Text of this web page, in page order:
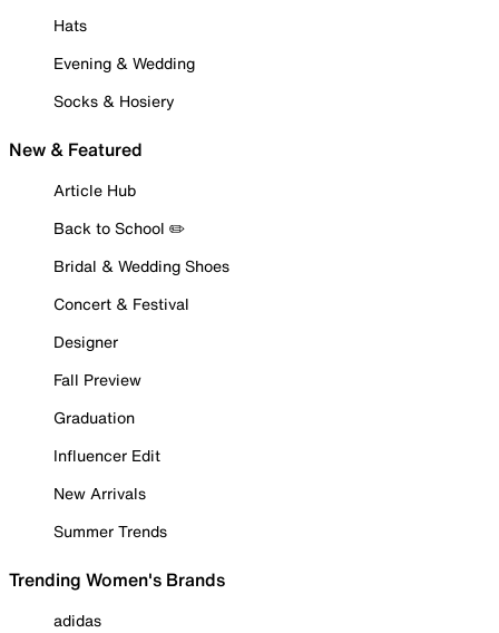
Hats
Evening & Wedding
Socks & Hosiery
New & Featured
Article Hub
Back to School ✏️
Bridal & Wedding Shoes
Concert & Festival
Designer
Fall Preview
Graduation
Influencer Edit
New Arrivals
Summer Trends
Trending Women's Brands
adidas